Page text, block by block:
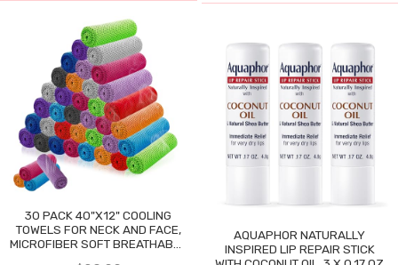
30 PACK 40"X12" COOLING
TOWELS FOR NECK AND FACE,
MICROFIBER SOFT BREATHABLE
AQUAPHOR NATURALLY
INSPIRED LIP REPAIR STICK